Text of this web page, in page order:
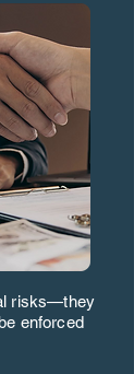
risks—they
enforced